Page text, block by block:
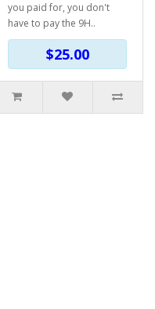
you paid for, you don't
have to pay the 9H..
$25.00